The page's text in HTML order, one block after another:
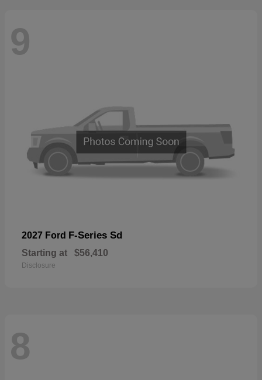
9
2027 Ford F-Series Sd
Starting at $56,410
Disclosure
8